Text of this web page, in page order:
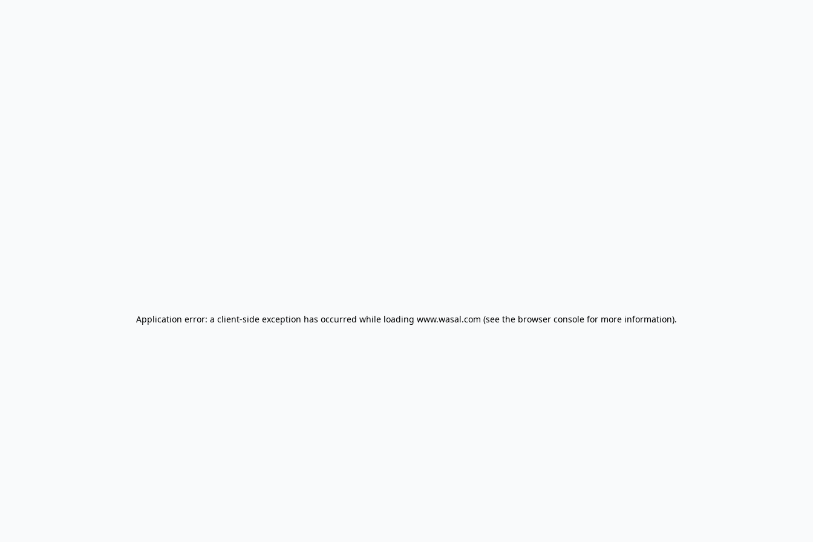
Application error: a client-side exception has occurred while loading www.wasal.com (see the browser console for more information).